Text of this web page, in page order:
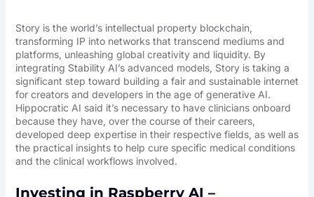
Story is the world’s intellectual property blockchain,
transforming IP into networks that transcend mediums and
platforms, unleashing global creativity and liquidity. By
integrating Stability AI’s advanced models, Story is taking a
significant step toward building a fair and sustainable internet
for creators and developers in the age of generative AI.
Hippocratic AI said it’s necessary to have clinicians onboard
because they have, over the course of their careers,
developed deep expertise in their respective fields, as well as
the practical insights to help cure specific medical conditions
and the clinical workflows involved.
Investing in Raspberry AI –